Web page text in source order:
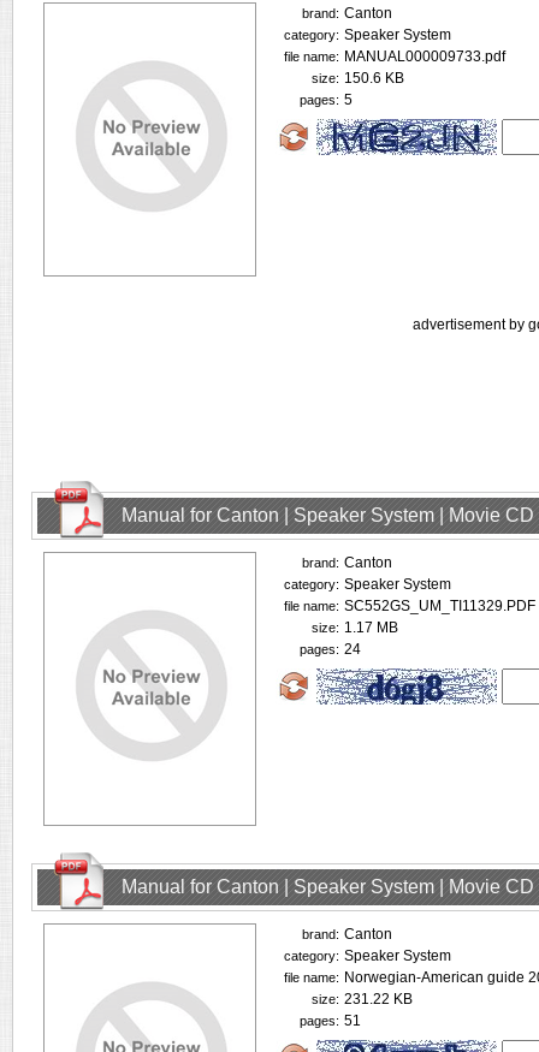
brand: Canton
category: Speaker System
file name: MANUAL000009733.pdf
size: 150.6 KB
pages: 5
advertisement by
Manual for Canton | Speaker System | Movie
brand: Canton
category: Speaker System
file name: SC552GS_UM_TI11329.PDF
size: 1.17 MB
pages: 24
Manual for Canton | Speaker System | Movie
brand: Canton
category: Speaker System
file name: Norwegian-American guide
size: 231.22 KB
pages: 51